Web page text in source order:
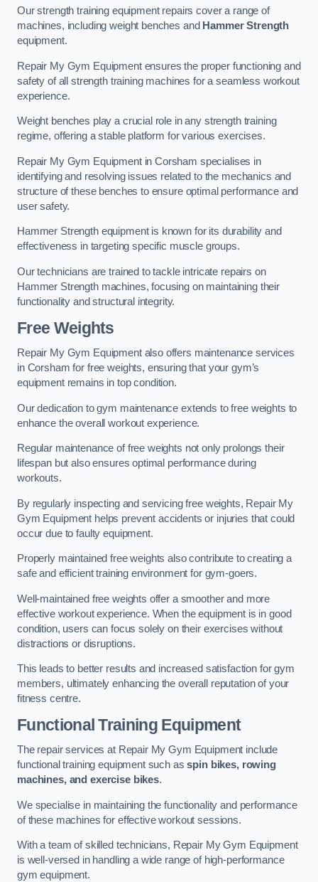
Our strength training equipment repairs cover a range of
machines, including weight benches and Hammer Strength
equipment.
Repair My Gym Equipment ensures the proper functioning and
safety of all strength training machines for a seamless workout
experience.
Weight benches play a crucial role in any strength training
regime, offering a stable platform for various exercises.
Repair My Gym Equipment in Corsham specialises in
identifying and resolving issues related to the mechanics and
structure of these benches to ensure optimal performance and
user safety.
Hammer Strength equipment is known for its durability and
effectiveness in targeting specific muscle groups.
Our technicians are trained to tackle intricate repairs on
Hammer Strength machines, focusing on maintaining their
functionality and structural integrity.
Free Weights
Repair My Gym Equipment also offers maintenance services
in Corsham for free weights, ensuring that your gym’s
equipment remains in top condition.
Our dedication to gym maintenance extends to free weights to
enhance the overall workout experience.
Regular maintenance of free weights not only prolongs their
lifespan but also ensures optimal performance during
workouts.
By regularly inspecting and servicing free weights, Repair My
Gym Equipment helps prevent accidents or injuries that could
occur due to faulty equipment.
Properly maintained free weights also contribute to creating a
safe and efficient training environment for gym-goers.
Well-maintained free weights offer a smoother and more
effective workout experience. When the equipment is in good
condition, users can focus solely on their exercises without
distractions or disruptions.
This leads to better results and increased satisfaction for gym
members, ultimately enhancing the overall reputation of your
fitness centre.
Functional Training Equipment
The repair services at Repair My Gym Equipment include
functional training equipment such asspin bikes, rowing
machines, and exercise bikes.
We specialise in maintaining the functionality and performance
of these machines for effective workout sessions.
With a team of skilled technicians, Repair My Gym Equipment
is well-versed in handling a wide range of high-performance
gym equipment.